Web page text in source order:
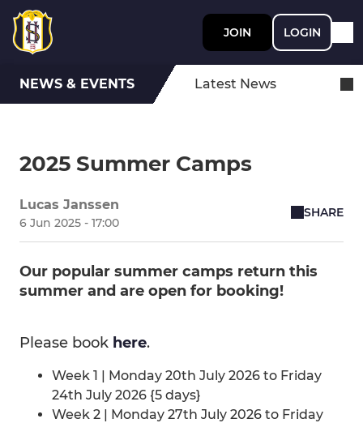
JOIN LOGIN
NEWS & EVENTS Latest News
2025 Summer Camps
Lucas Janssen
6 Jun 2025 - 17:00
SHARE
Our popular summer camps return this
summer and are open for booking!
Please book here.
Week 1 | Monday 20th July 2026 to Friday
24th July 2026 {5 days}
Week 2 | Monday 27th July 2026 to Friday